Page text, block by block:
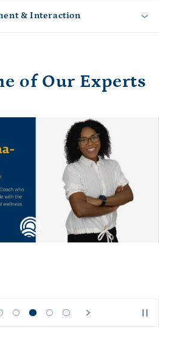
& Interaction
of Our Experts